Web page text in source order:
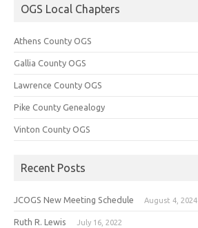
OGS Local Chapters
Athens County OGS
Gallia County OGS
Lawrence County OGS
Pike County Genealogy
Vinton County OGS
Recent Posts
JCOGS New Meeting Schedule August 4, 2024
Ruth R. Lewis July 16, 2022